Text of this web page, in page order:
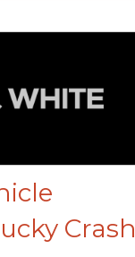
Crash